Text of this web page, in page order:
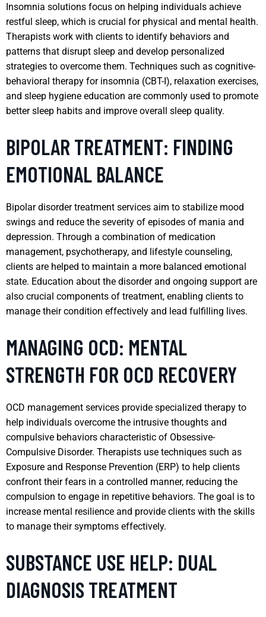
Insomnia solutions focus on helping individuals achieve
restful sleep, which is crucial for physical and mental health.
Therapists work with clients to identify behaviors and
patterns that disrupt sleep and develop personalized
strategies to overcome them. Techniques such as cognitive-
behavioral therapy for insomnia (CBT-I), relaxation exercises,
and sleep hygiene education are commonly used to promote
better sleep habits and improve overall sleep quality.
BIPOLAR TREATMENT: FINDING
EMOTIONAL BALANCE
Bipolar disorder treatment services aim to stabilize mood
swings and reduce the severity of episodes of mania and
depression. Through a combination of medication
management, psychotherapy, and lifestyle counseling,
clients are helped to maintain a more balanced emotional
state. Education about the disorder and ongoing support are
also crucial components of treatment, enabling clients to
manage their condition effectively and lead fulfilling lives.
MANAGING OCD: MENTAL
STRENGTH FOR OCD RECOVERY
OCD management services provide specialized therapy to
help individuals overcome the intrusive thoughts and
compulsive behaviors characteristic of Obsessive-
Compulsive Disorder. Therapists use techniques such as
Exposure and Response Prevention (ERP) to help clients
confront their fears in a controlled manner, reducing the
compulsion to engage in repetitive behaviors. The goal is to
increase mental resilience and provide clients with the skills
to manage their symptoms effectively.
SUBSTANCE USE HELP: DUAL
DIAGNOSIS TREATMENT